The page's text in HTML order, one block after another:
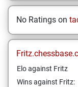
No Ratings on
Elo against Fritz
Wins against Fritz: